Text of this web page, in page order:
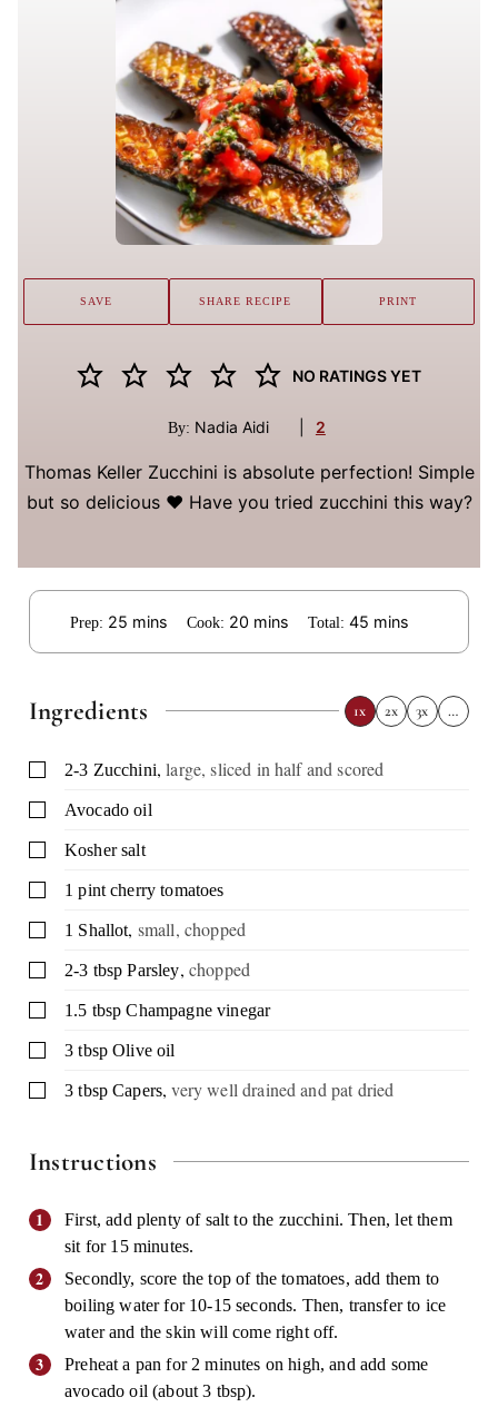
NO RATINGS YET
By: Nadia Aidi 2
Thomas Keller Zucchini is absolute perfection! Simple
but so delicious ❤️ Have you tried zucchini this way?
SAVE SHARE RECIPE PRINT
Prep: 25minutes
mins Cook: 20minutes
mins Total:45 minutes
mins
Ingredients 1x 2x 3x …
▢2-3 Zucchini,large, sliced in half and scored
▢Avocado oil
▢
Kosher salt
▢1 pint cherry tomatoes
▢1 Shallot, small, chopped
▢2-3 tbsp Parsley, chopped
▢1.5 tbsp Champagne vinegar
▢
3 tbsp Olive oil
▢
3 tbsp Capers,very well drained and pat dried
Instructions
First, add plenty of salt to the zucchini. Then, let them
sit for 15 minutes.
Secondly, score the top of the tomatoes, add them to
boiling water for 10-15 seconds. Then, transfer to ice
water and the skin will come right off.
Preheat a pan for 2 minutes on high, and add some
avocado oil (about 3 tbsp).